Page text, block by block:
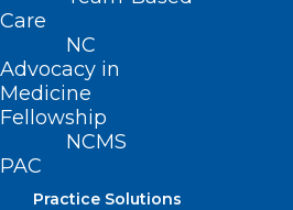
Care
NC
Advocacy in
Medicine
Fellowship
NCMS
PAC
Practice Solutions